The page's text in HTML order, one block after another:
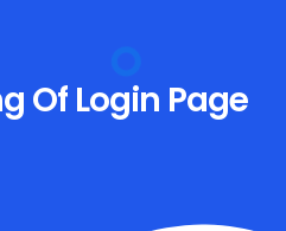
Of Login Page